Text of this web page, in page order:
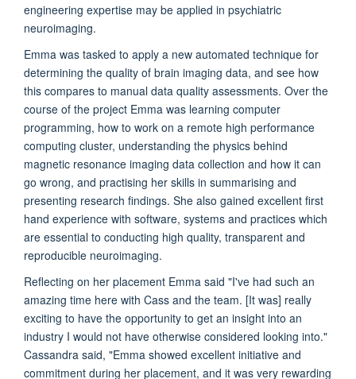
engineering expertise may be applied in psychiatric
neuroimaging.
Emma was tasked to apply a new automated technique for
determining the quality of brain imaging data, and see how
this compares to manual data quality assessments. Over the
course of the project Emma was learning computer
programming, how to work on a remote high performance
computing cluster, understanding the physics behind
magnetic resonance imaging data collection and how it can
go wrong, and practising her skills in summarising and
presenting research findings. She also gained excellent first
hand experience with software, systems and practices which
are essential to conducting high quality, transparent and
reproducible neuroimaging.
Reflecting on her placement Emma said "I've had such an
amazing time here with Cass and the team. [It was] really
exciting to have the opportunity to get an insight into an
industry I would not have otherwise considered looking into."
Cassandra said, "Emma showed excellent initiative and
commitment during her placement, and it was very rewarding